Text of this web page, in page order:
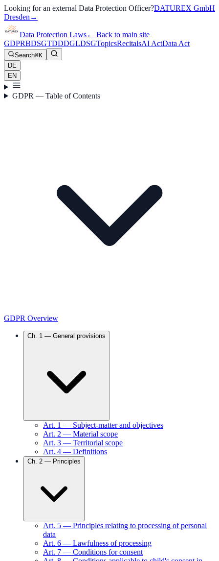
Looking for an external Data Protection Officer?DATUREX GmbH
Dresden →
Data Protection Laws← Back to main site
GDPRBDSGTDDDGLDSGTopicsRecitalsAI ActData Act
Search⌘K
DE
EN
GDPR — Table of Contents
GDPR Overview
Ch. 1 — General provisions
Art. 1 — Subject-matter and objectives
Art. 2 — Material scope
Art. 3 — Territorial scope
Art. 4 — Definitions
Ch. 2 — Principles
Art. 5 — Principles relating to processing of personal
data
Art. 6 — Lawfulness of processing
Art. 7 — Conditions for consent